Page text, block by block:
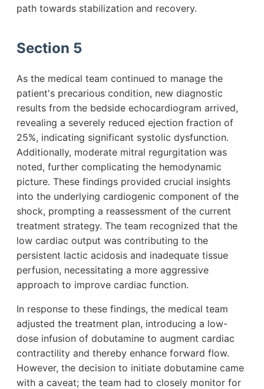
path towards stabilization and recovery.
Section 5
As the medical team continued to manage the
patient's precarious condition, new diagnostic
results from the bedside echocardiogram arrived,
revealing a severely reduced ejection fraction of
25%, indicating significant systolic dysfunction.
Additionally, moderate mitral regurgitation was
noted, further complicating the hemodynamic
picture. These findings provided crucial insights
into the underlying cardiogenic component of the
shock, prompting a reassessment of the current
treatment strategy. The team recognized that the
low cardiac output was contributing to the
persistent lactic acidosis and inadequate tissue
perfusion, necessitating a more aggressive
approach to improve cardiac function.
In response to these findings, the medical team
adjusted the treatment plan, introducing a low-
dose infusion of dobutamine to augment cardiac
contractility and thereby enhance forward flow.
However, the decision to initiate dobutamine came
with a caveat; the team had to closely monitor for